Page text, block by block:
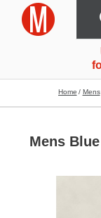
Home Mens
Mens